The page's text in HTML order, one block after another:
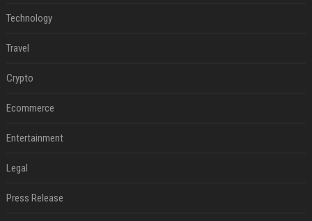
Technology
Travel
Crypto
Ecommerce
Entertainment
Legal
Press Release